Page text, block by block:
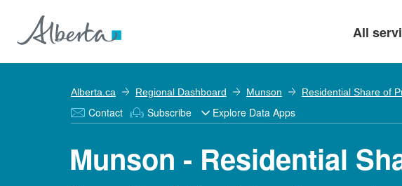
All
Alberta.ca Regional Dashboard Munson Residential Share of
Contact Subscribe Explore Data Apps
Munson - Residential